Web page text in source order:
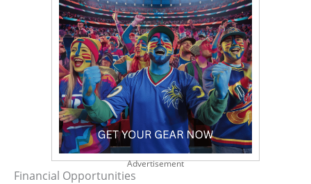
Advertisement
Financial Opportunities